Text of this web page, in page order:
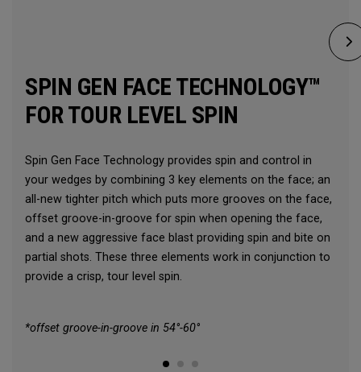
SPIN GEN FACE TECHNOLOGY™
FOR TOUR LEVEL SPIN
Spin Gen Face Technology provides spin and control in
your wedges by combining 3 key elements on the face; an
all-new tighter pitch which puts more grooves on the face,
offset groove-in-groove for spin when opening the face,
and a new aggressive face blast providing spin and bite on
partial shots. These three elements work in conjunction to
provide a crisp, tour level spin.
*offset groove-in-groove in 54°-60°